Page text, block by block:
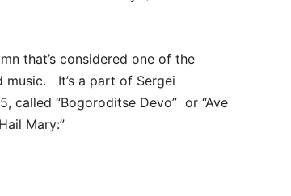
that’s considered one of the
music. It’s a part of Sergei
called “Bogoroditse Devo” or “Ave
Mary:”